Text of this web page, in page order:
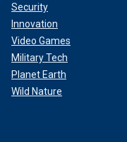
Security
Innovation
Video Games
Military Tech
Planet Earth
Wild Nature